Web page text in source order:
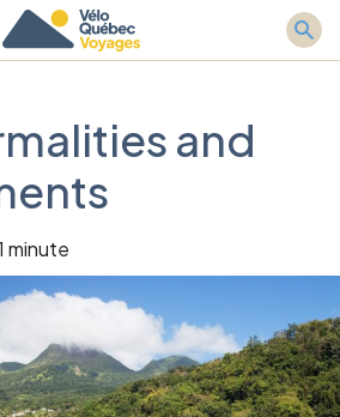
and
minute